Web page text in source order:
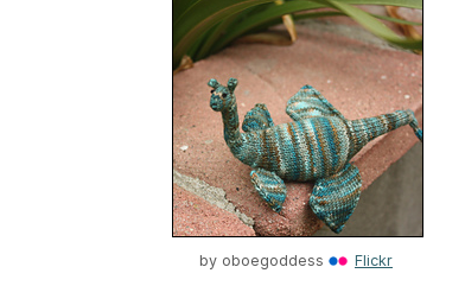
by oboegoddess Flickr